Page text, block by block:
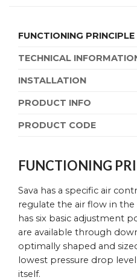
FUNCTIONING PRINCIPLE
TECHNICAL
INSTALLATION
PRODUCT INFO
PRODUCT CODE
FUNCTIONING
Sava has a specific air
regulate the air flow in
has six basic adjustment
are available through
optimally shaped and
lowest pressure drop
itself.